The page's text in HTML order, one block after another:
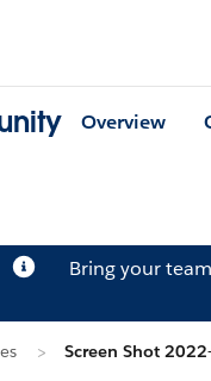
Overview
Bring your
Screen Shot